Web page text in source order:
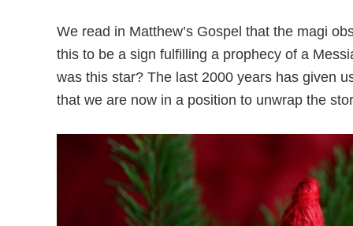
We read in Matthew’s Gospel that the magi
this to be a sign fulfilling a prophecy of a
was this star? The last 2000 years has given
that we are now in a position to unwrap the